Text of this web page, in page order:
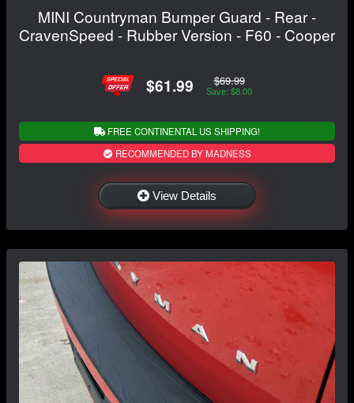
MINI Countryman Bumper Guard - Rear -
CravenSpeed - Rubber Version - F60 - Cooper
$61.99 $69.99
Save: $8.00
FREE CONTINENTAL US SHIPPING!
RECOMMENDED BY MADNESS
View Details